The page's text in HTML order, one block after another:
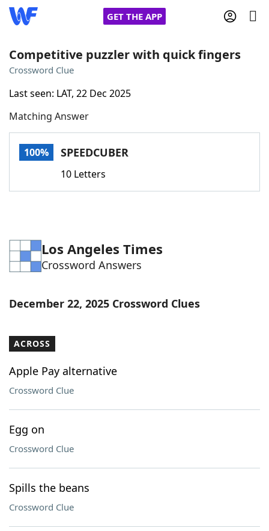
GET THE APP
Words With Friends
NYT Crossplay Cheat
Word GamesHelpers
Our Brands
Competitive puzzler with quick fingers
Crossword Clue
Last seen: LAT, 22 Dec 2025
Matching Answer
100% SPEEDCUBER
10 Letters
Los Angeles Times
Crossword Answers
December 22, 2025 Crossword Clues
ACROSS
Apple Pay alternative
Crossword Clue
Egg on
Crossword Clue
Spills the beans
Crossword Clue